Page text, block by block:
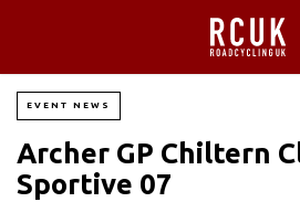
EVENT NEWS
Archer GP Chiltern
Sportive 07